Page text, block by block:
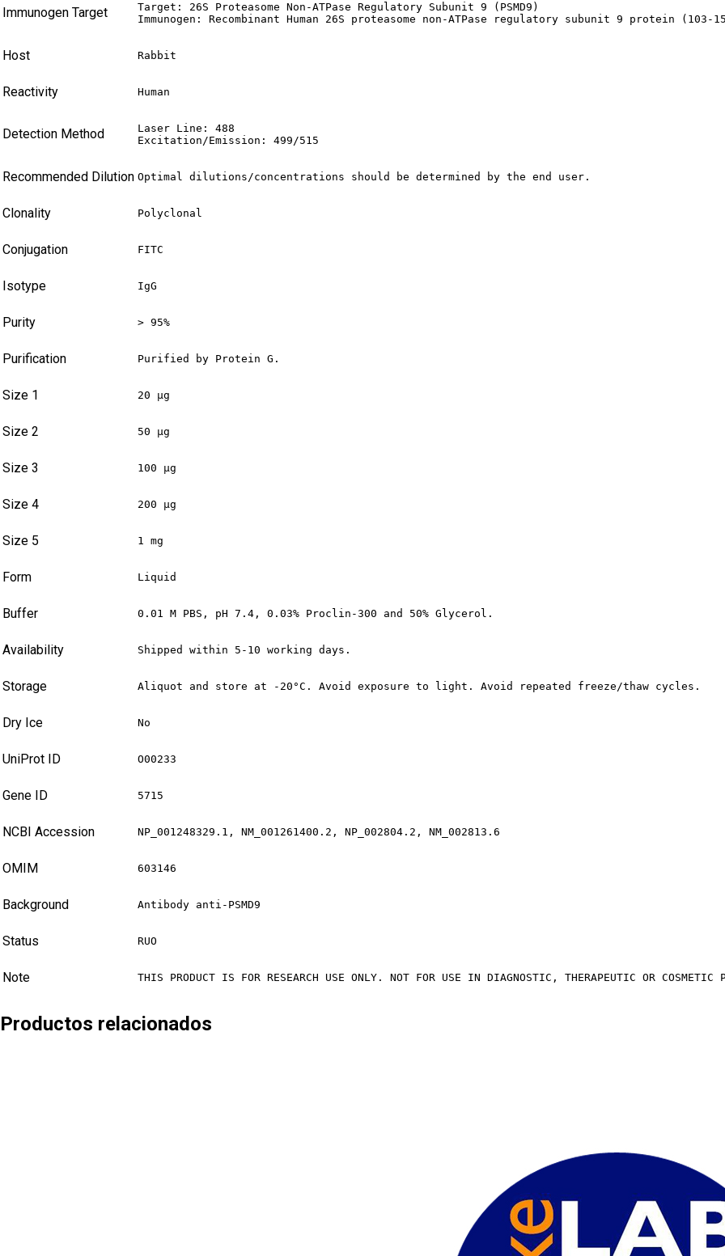
Immunogen Target
Target: 26S Proteasome Non-ATPase Regulatory Subunit 9 (PSMD9)
Immunogen: Recombinant Human 26S proteasome non-ATPase regulatory subunit 9 protein (103-
Host Rabbit
Reactivity Human
Detection Method
Laser Line: 488
Excitation/Emission: 499/515
Recommended Dilution Optimal dilutions/concentrations should be determined by the end user.
Clonality Polyclonal
Conjugation FITC
Isotype IgG
Purity > 95%
Purification Purified by Protein G.
Size 1 20 µg
Size 2 50 µg
Size 3 100 µg
Size 4 200 µg
Size 5 1 mg
Form Liquid
Buffer 0.01 M PBS, pH 7.4, 0.03% Proclin-300 and 50% Glycerol.
Availability Shipped within 5-10 working days.
Storage Aliquot and store at -20°C. Avoid exposure to light. Avoid repeated freeze/thaw cycles.
Dry Ice No
UniProt ID O00233
Gene ID 5715
NCBI Accession NP_001248329.1, NM_001261400.2, NP_002804.2, NM_002813.6
OMIM 603146
Background Antibody anti-PSMD9
Status RUO
Note THIS PRODUCT IS FOR RESEARCH USE ONLY. NOT FOR USE IN DIAGNOSTIC, THERAPEUTIC OR COSMETIC
Productos relacionados